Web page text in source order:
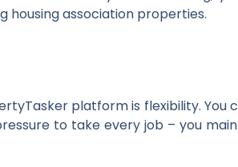
housing association properties.
platform is flexibility. You
to take every job – you